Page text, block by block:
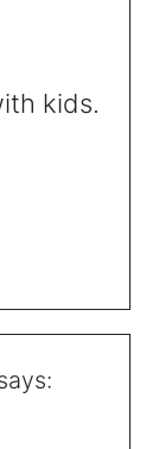
kids.